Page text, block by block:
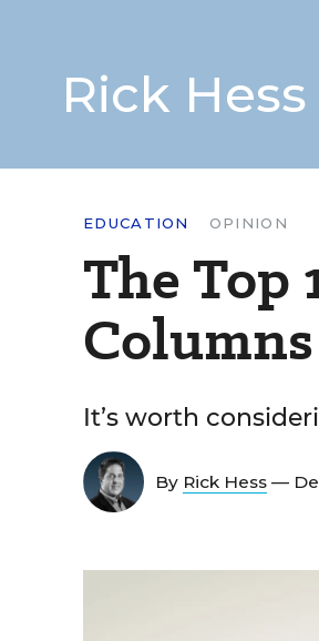
Rick
EDUCATION OPINION
The Top
It’s worth
By Rick Hess —